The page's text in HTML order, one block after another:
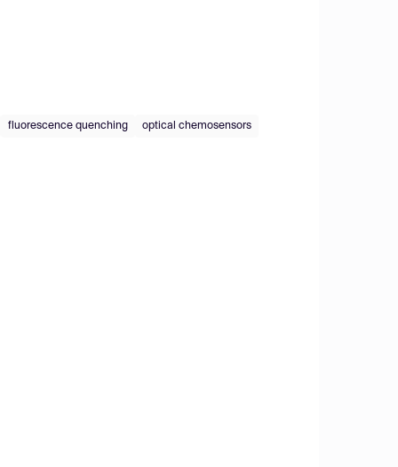
fluorescence quenching optical chemosensors